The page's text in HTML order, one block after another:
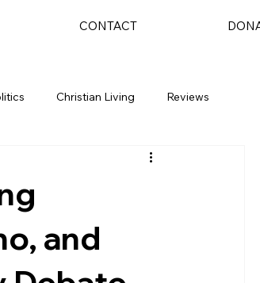
CONTACT
Christian Living Reviews
and